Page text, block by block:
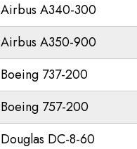
Airbus A340-300
Airbus A350-900
Boeing 737-200
Boeing 757-200
Douglas DC-8-60